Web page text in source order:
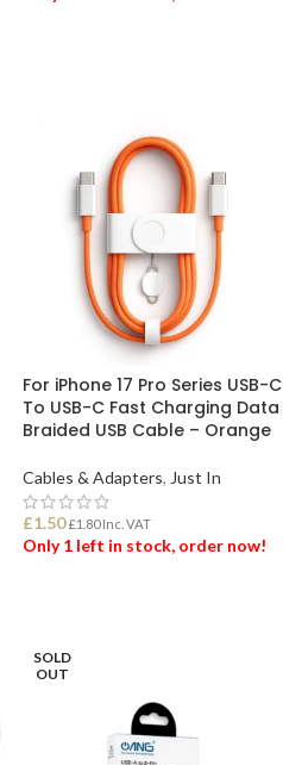
For iPhone 17 Pro Series USB-C
To USB-C Fast Charging Data
Braided USB Cable – Orange
Cables & Adapters, Just In
£1.50 £1.80Inc. VAT
Only 1 left in stock, order now!
SOLD
OUT